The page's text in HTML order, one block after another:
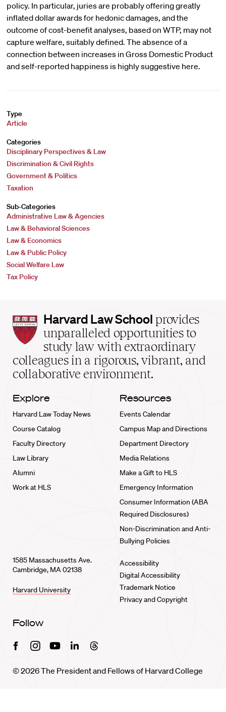
policy. In particular, juries are probably offering greatly
inflated dollar awards for hedonic damages, and the
outcome of cost-benefit analyses, based on WTP, may not
capture welfare, suitably defined. The absence of a
connection between increases in Gross Domestic Product
and self-reported happiness is highly suggestive here.
Type
Article
Categories
Disciplinary Perspectives & Law
Discrimination & Civil Rights
Government & Politics
Taxation
Sub-Categories
Administrative Law & Agencies
Law & Behavioral Sciences
Law & Economics
Law & Public Policy
Social Welfare Law
Tax Policy
Harvard
Law
School
home
Harvard Law School provides
unparalleled opportunities to
study law with extraordinary
colleagues in a rigorous, vibrant, and
collaborative environment.
Explore
Harvard Law Today News
Course Catalog
Faculty Directory
Law Library
Alumni
Work at HLS
Resources
Events Calendar
Campus Map and Directions
Department Directory
Media Relations
Make a Gift to HLS
Emergency Information
Consumer Information (ABA
Required Disclosures)
Non-Discrimination and Anti-
Bullying Policies
1585 Massachusetts Ave.
Cambridge, MA 02138
Harvard University
Accessibility
Digital Accessibility
Trademark Notice
Privacy and Copyright
Follow
FacebookInstagramYoutubeLinkedinThreads
© 2026 The President and Fellows of Harvard College